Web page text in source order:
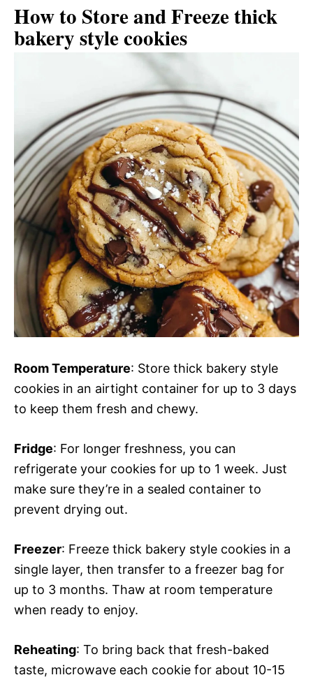
How to Store and Freeze thick
bakery style cookies
Room Temperature: Store thick bakery style
cookies in an airtight container for up to 3 days
to keep them fresh and chewy.
Fridge: For longer freshness, you can
refrigerate your cookies for up to 1 week. Just
make sure they’re in a sealed container to
prevent drying out.
Freezer: Freeze thick bakery style cookies in a
single layer, then transfer to a freezer bag for
up to 3 months. Thaw at room temperature
when ready to enjoy.
Reheating: To bring back that fresh-baked
taste, microwave each cookie for about 10-15